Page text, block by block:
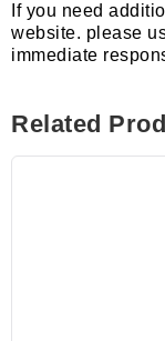
If you need
website. please
immediate
Related